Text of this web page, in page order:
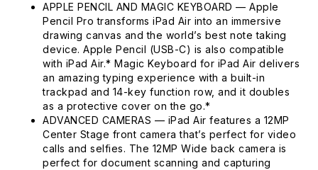
APPLE PENCIL AND MAGIC KEYBOARD — Apple
Pencil Pro transforms iPad Air into an immersive
drawing canvas and the world’s best note taking
device. Apple Pencil (USB-C) is also compatible
with iPad Air.* Magic Keyboard for iPad Air delivers
an amazing typing experience with a built-in
trackpad and 14-key function row, and it doubles
as a protective cover on the go.*
ADVANCED CAMERAS — iPad Air features a 12MP
Center Stage front camera that’s perfect for video
calls and selfies. The 12MP Wide back camera is
perfect for document scanning and capturing